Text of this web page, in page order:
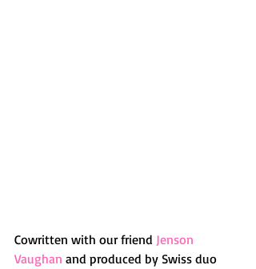
Cowritten with our friend Jenson
Vaughan and produced by Swiss duo